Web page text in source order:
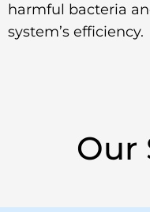
harmful bacteria
system’s efficiency.
Our